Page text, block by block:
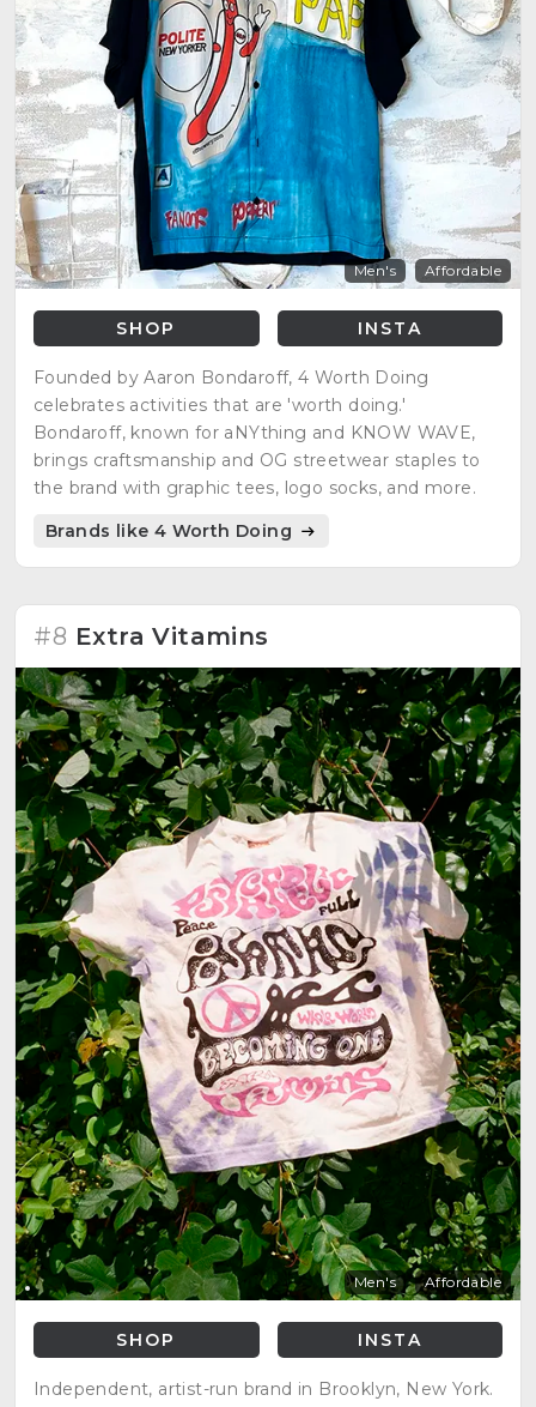
Men's Affordable
SHOP INSTA
Founded by Aaron Bondaroff, 4 Worth Doing
celebrates activities that are 'worth doing.'
Bondaroff, known for aNYthing and KNOW WAVE,
brings craftsmanship and OG streetwear staples to
the brand with graphic tees, logo socks, and more.
Brands like 4 Worth Doing
#8 Extra Vitamins
Men's Affordable
SHOP INSTA
Independent, artist-run brand in Brooklyn, New York.